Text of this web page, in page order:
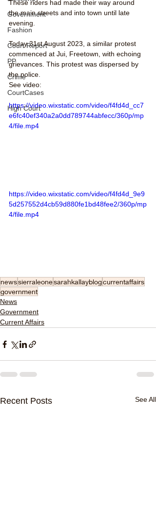
Government
Fashion
Court Report
PP
Crime
CourtCases
High Court
These riders had made their way around
the main streets and into town until late
evening.
Today 31st August 2023, a similar protest
commenced at Jui, Freetown, with echoing
grievances. This protest was dispersed by
the police.
See video:
https://video.wixstatic.com/video/f4fd4d_cc7
e6fc40ef340a2a0dd789744abfecc/360p/mp
4/file.mp4
https://video.wixstatic.com/video/f4fd4d_9e9
5d257552d4cb59d880fe1bd48fee2/360p/mp
4/file.mp4
newssierraleonesarahkallayblogcurrentaffairs
government
News
Government
Current Affairs
Recent Posts See All